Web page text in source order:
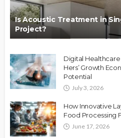
Is Acoustic Treatment in
Project?
Digital Healthcare
Hers’ Growth
Potential
July 3, 2026
How Innovative
Food Processing
June 17, 2026